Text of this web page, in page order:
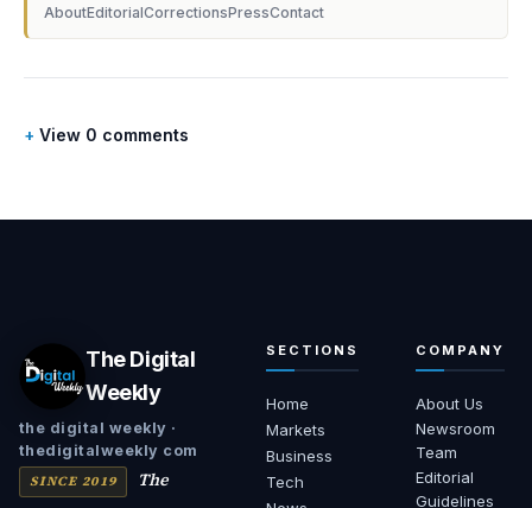
AboutEditorialCorrectionsPressContact
View 0 comments
The Digital
Weekly
the digital weekly ·
thedigitalweekly com
SINCE 2019
The
SECTIONS
Home
Markets
Business
Tech
COMPANY
About Us
Newsroom
Team
Editorial
Guidelines